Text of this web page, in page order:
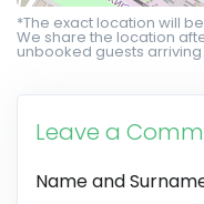
*The exact location will
We share the location
unbooked guests
Leave a
Name and